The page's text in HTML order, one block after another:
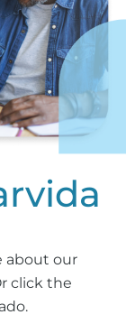
about our
click the